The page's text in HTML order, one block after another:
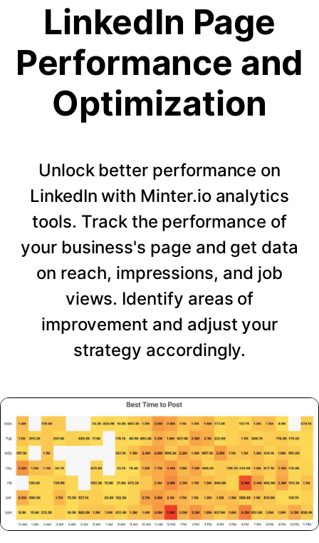
LinkedIn Page
Performance and
Optimization
Unlock better performance on
LinkedIn with Minter.io analytics
tools. Track the performance of
your business's page and get data
on reach, impressions, and job
views. Identify areas of
improvement and adjust your
strategy accordingly.